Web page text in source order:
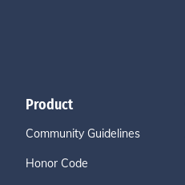
Product
Community Guidelines
Honor Code